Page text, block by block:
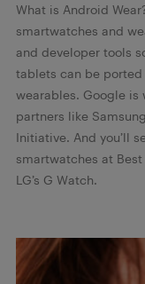
What is Android
smartwatches and
and developer tools
tablets can be
wearables. Google is
partners like
Initiative. And you’ll
smartwatches at
LG’s G Watch.